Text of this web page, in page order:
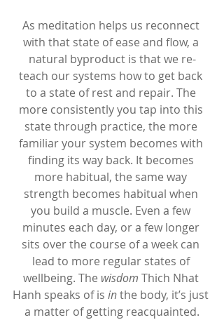
As meditation helps us reconnect
with that state of ease and flow, a
natural byproduct is that we re-
teach our systems how to get back
to a state of rest and repair. The
more consistently you tap into this
state through practice, the more
familiar your system becomes with
finding its way back. It becomes
more habitual, the same way
strength becomes habitual when
you build a muscle. Even a few
minutes each day, or a few longer
sits over the course of a week can
lead to more regular states of
wellbeing. The wisdom Thich Nhat
Hanh speaks of is in the body, it’s just
a matter of getting reacquainted.